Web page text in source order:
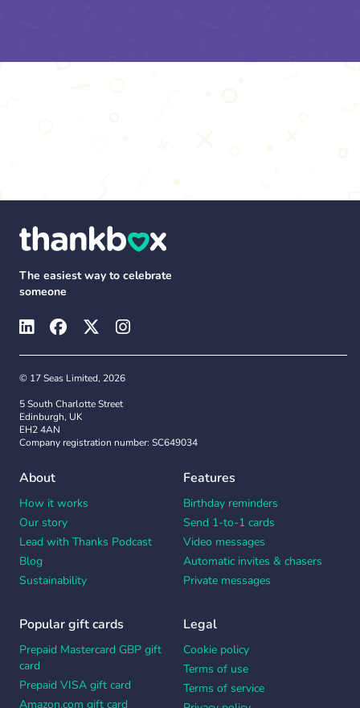
The easiest way to celebrate
someone
© 17 Seas Limited, 2026
5 South Charlotte Street
Edinburgh, UK
EH2 4AN
Company registration number: SC649034
About
How it works
Our story
Lead with Thanks Podcast
Blog
Sustainability
Features
Birthday reminders
Send 1-to-1 cards
Video messages
Automatic invites & chasers
Private messages
Popular gift cards
Prepaid Mastercard GBP gift
card
Prepaid VISA gift card
Amazon.com gift card
Legal
Cookie policy
Terms of use
Terms of service